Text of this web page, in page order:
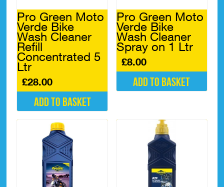
Pro Green Moto
Verde Bike
Wash Cleaner
Refill
Concentrated 5
Ltr
£28.00
Add to basket
Pro Green Moto
Verde Bike
Wash Cleaner
Spray on 1 Ltr
£8.00
Add to basket